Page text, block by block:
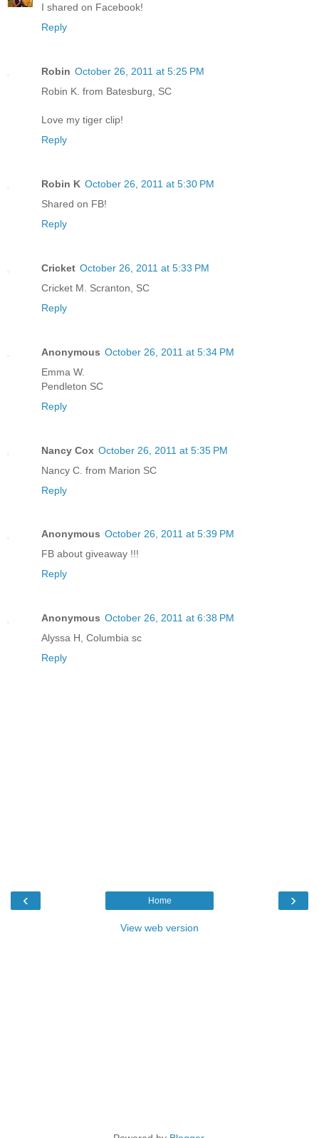
I shared on Facebook!
Reply
Robin October 26, 2011 at 5:25 PM
Robin K. from Batesburg, SC
Love my tiger clip!
Reply
Robin K October 26, 2011 at 5:30 PM
Shared on FB!
Reply
Cricket October 26, 2011 at 5:33 PM
Cricket M. Scranton, SC
Reply
Anonymous October 26, 2011 at 5:34 PM
Emma W.
Pendleton SC
Reply
Nancy Cox October 26, 2011 at 5:35 PM
Nancy C. from Marion SC
Reply
Anonymous October 26, 2011 at 5:39 PM
FB about giveaway !!!
Reply
Anonymous October 26, 2011 at 6:38 PM
Alyssa H, Columbia sc
Reply
‹ ›
Home
View web version